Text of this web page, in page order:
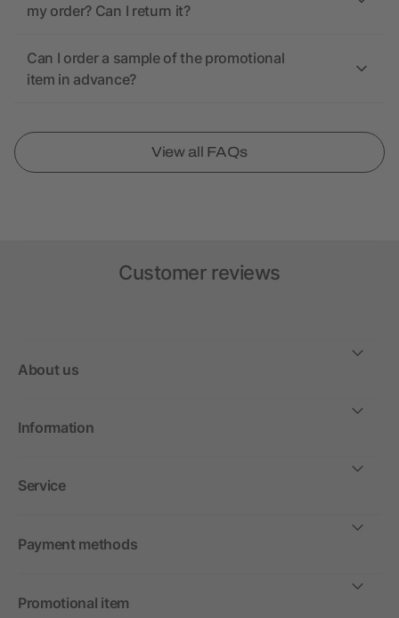
my order? Can I return it?
Can I order a sample of the promotional
item in advance?
View all FAQs
Customer reviews
About us
Information
Service
Payment methods
Promotional item